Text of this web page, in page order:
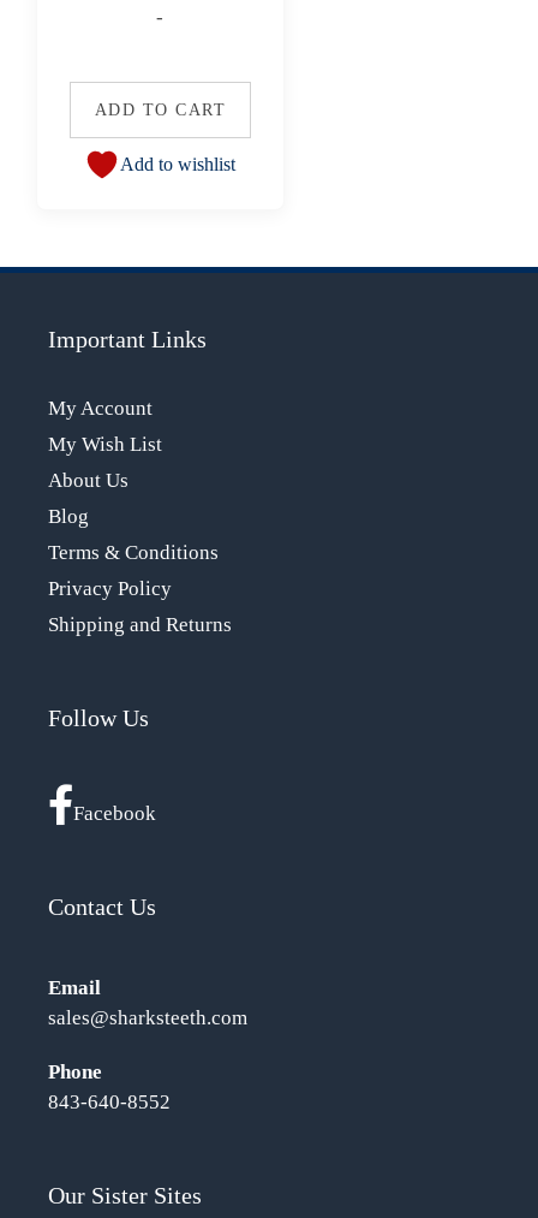
-
ADD TO CART
Add to wishlist
Important Links
My Account
My Wish List
About Us
Blog
Terms & Conditions
Privacy Policy
Shipping and Returns
Follow Us
Facebook
Contact Us
Email
sales@sharksteeth.com
Phone
843-640-8552
Our Sister Sites